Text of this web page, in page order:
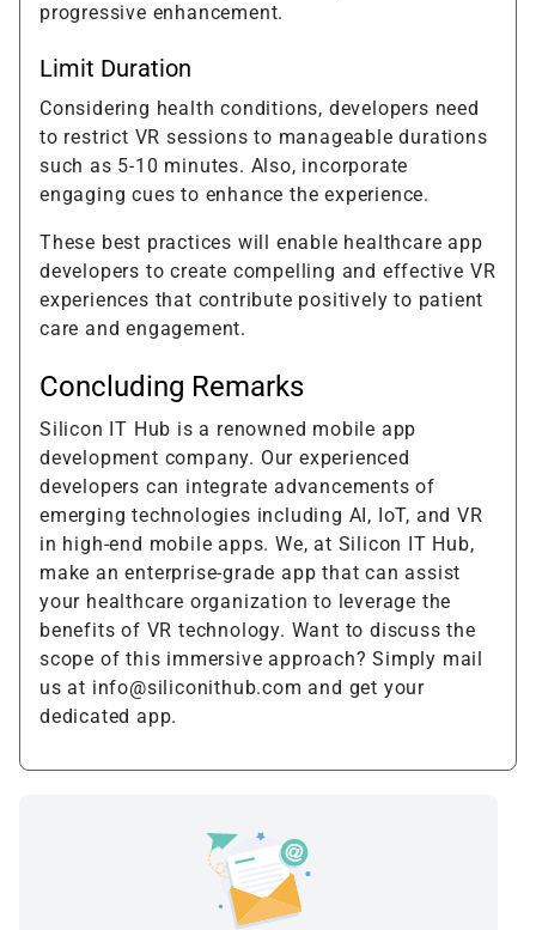
progressive enhancement.
Limit Duration
Considering health conditions, developers need
to restrict VR sessions to manageable durations
such as 5-10 minutes. Also, incorporate
engaging cues to enhance the experience.
These best practices will enable healthcare app
developers to create compelling and effective VR
experiences that contribute positively to patient
care and engagement.
Concluding Remarks
Silicon IT Hub is a renowned mobile app
development company. Our experienced
developers can integrate advancements of
emerging technologies including AI, IoT, and VR
in high-end mobile apps. We, at Silicon IT Hub,
make an enterprise-grade app that can assist
your healthcare organization to leverage the
benefits of VR technology. Want to discuss the
scope of this immersive approach? Simply mail
us at info@siliconithub.com and get your
dedicated app.